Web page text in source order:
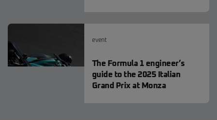
event
The Formula 1 engineer’s
guide to the 2025 Italian
Grand Prix at Monza